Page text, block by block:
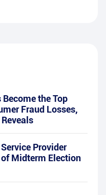
the Top
Fraud Losses,
Provider
Midterm Election